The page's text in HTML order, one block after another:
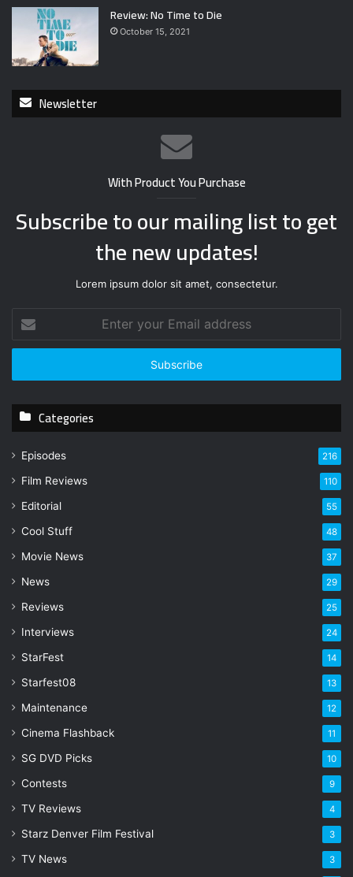
Review: No Time to Die
October 15, 2021
Newsletter
With Product You Purchase
Subscribe to our mailing list to get
the new updates!
Lorem ipsum dolor sit amet, consectetur.
t
r
u
m
l
d
e
s
Categories
Episodes 216
Film Reviews 110
Editorial 55
Cool Stuff 48
Movie News 37
News 29
Reviews 25
Interviews 24
StarFest 14
Starfest08 13
Maintenance 12
Cinema Flashback 11
SG DVD Picks 10
Contests 9
TV Reviews 4
Starz Denver Film Festival 3
TV News 3